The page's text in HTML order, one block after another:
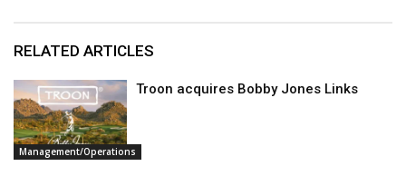
RELATED ARTICLES
Management/Operations
Troon acquires Bobby Jones Links